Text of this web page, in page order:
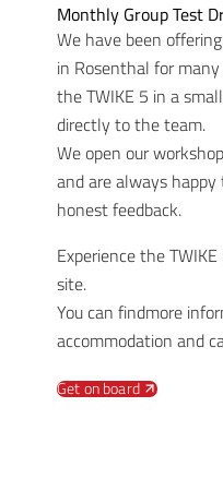
Monthly Group Test
We have been
in Rosenthal for
the TWIKE 5 in a
directly to the team.
We open our
and are always
honest feedback.
Experience the
site.
You can findmore
accommodation and
Get on board